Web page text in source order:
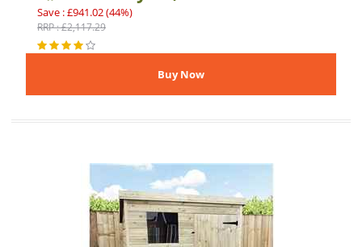
Save : £941.02 (44%)
RRP : £2,117.29